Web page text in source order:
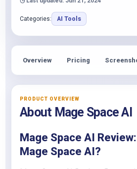
Categories: AI Tools
Overview Pricing
PRODUCT OVERVIEW
About Mage Space AI
Mage Space AI
Mage Space AI?